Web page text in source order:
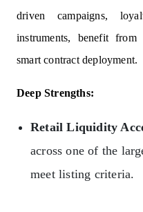
driven campaigns,
instruments, benefit from
smart contract deployment.
Deep Strengths:
Retail Liquidity
across one of the
meet listing criteria.